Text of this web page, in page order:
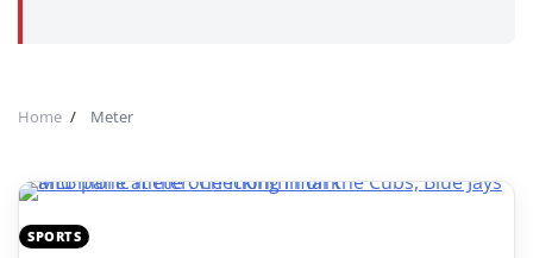
Home Meter
SPORTS